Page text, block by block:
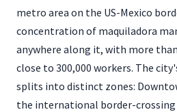
metro area on the US-Mexico
concentration of maquiladora
anywhere along it, with more
close to 300,000 workers. The
splits into distinct zones:
the international border-crossing